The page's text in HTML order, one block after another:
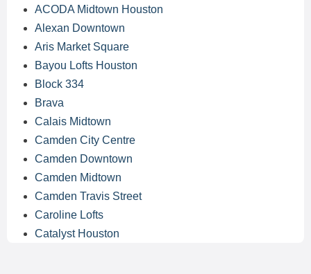
ACODA Midtown Houston
Alexan Downtown
Aris Market Square
Bayou Lofts Houston
Block 334
Brava
Calais Midtown
Camden City Centre
Camden Downtown
Camden Midtown
Camden Travis Street
Caroline Lofts
Catalyst Houston